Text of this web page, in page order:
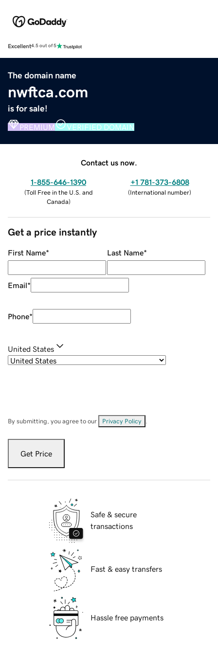
Excellent4.5 out of 5
The domain name
nwftca.com
is for sale!
PREMIUM VERIFIED DOMAIN
Contact us now.
1-855-646-1390
(Toll Free in the U.S. and
Canada)
+1 781-373-6808
(International number)
Get a price instantly
First Name* Last Name*
Email*
Phone*
United States
By submitting, you agree to our Privacy Policy
Get Price
Safe & secure
transactions
Fast & easy transfers
Hassle free payments